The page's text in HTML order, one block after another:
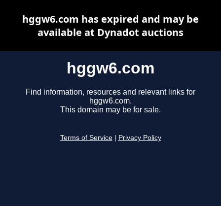
hggw6.com
Find information, resources and relevant links for
hggw6.com.
This domain may be for sale.
Terms of Service Privacy Policy
hggw6.com has expired and may be
available at Dynadot auctions